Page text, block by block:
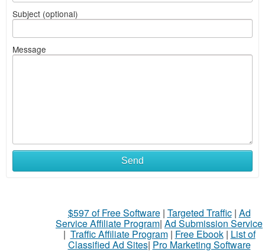
Subject (optional)
Message
Send
$597 of Free Software| Targeted Traffic| Ad
Service Affiliate Program| Ad Submission Service
| Traffic Affiliate Program| Free Ebook| List of
Classified Ad Sites| Pro Marketing Software